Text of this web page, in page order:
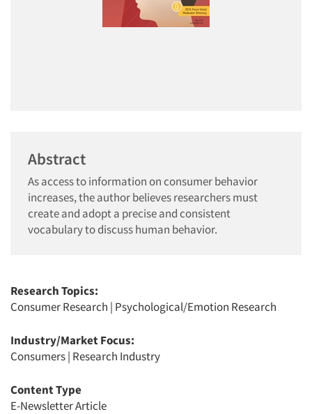
Abstract
As access to information on consumer behavior
increases, the author believes researchers must
create and adopt a precise and consistent
vocabulary to discuss human behavior.
Research Topics:
Consumer Research | Psychological/Emotion Research
Industry/Market Focus:
Consumers| Research Industry
Content Type
E-Newsletter Article